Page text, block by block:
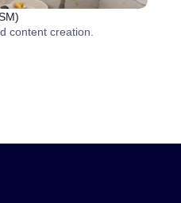
content creation.